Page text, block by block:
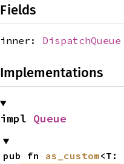
Fields
inner: DispatchQueue
Implementations
impl Queue
pub fn as_custom<T: